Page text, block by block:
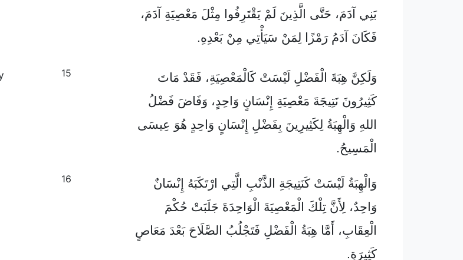
بَنِي آدَمَ، حَتَّى الَّذِينَ لَمْ يَقْتَرِفُوا مِثْلَ مَعْصِيَةِ آدَمَ،
فَكَانَ آدَمُ رَمْزًا لِمَنْ سَيَأْتِي مِنْ بَعْدِهِ.
15
وَلَكِنَّ هِبَةَ الْفَضْلِ لَيْسَتْ كَالْمَعْصِيَةِ، فَقَدْ مَاتَ
كَثِيرُونَ نَتِيجَةَ مَعْصِيَةِ إِنْسَانٍ وَاحِدٍ، وَفَاضَ فَضْلُ
اللهِ وَالْهِبَةُ لِكَثِيرِينَ بِفَضْلِ إِنْسَانٍ وَاحِدٍ هُوَ عِيسَى
الْمَسِيحُ.
16
وَالْهِبَةُ لَيْسَتْ كَنَتِيجَةِ الذَّنْبِ الَّتِي ارْتَكَبَهُ إِنْسَانٌ
وَاحِدٌ، لِأَنَّ تِلْكَ الْمَعْصِيَةَ الْوَاحِدَةَ جَلَبَتْ حُكْمَ
الْعِقَابِ، أَمَّا هِبَةُ الْفَضْلِ فَتَجْلُبُ الصَّلَاحَ بَعْدَ مَعَاصٍ
كَثِيرَةٍ.